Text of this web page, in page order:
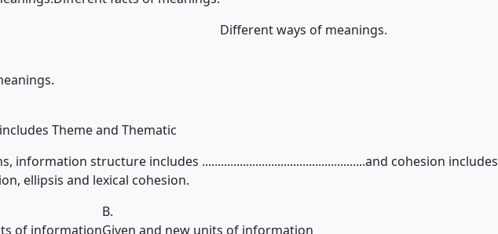
Different ways of meanings.
Theme and Thematic
information structure includes ....................................................and cohesion includes
ellipsis and lexical cohesion.
of information
B.
Given and new units of information